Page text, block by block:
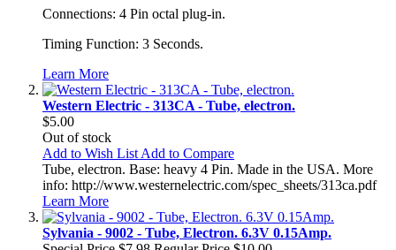
Connections: 4 Pin octal plug-in.
Timing Function: 3 Seconds.
Learn More
Western Electric - 313CA - Tube, electron.
$5.00
Out of stock
Add to Wish List Add to Compare
Tube, electron. Base: heavy 4 Pin. Made in the USA. More
info: http://www.westernelectric.com/spec_sheets/313ca.pdf
Learn More
Sylvania - 9002 - Tube, Electron. 6.3V 0.15Amp.